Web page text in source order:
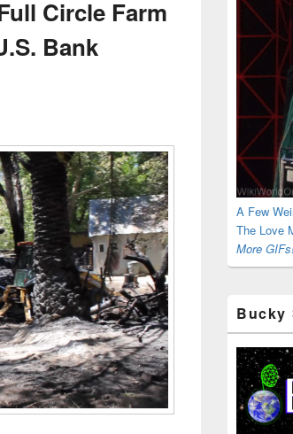
Circle Farm
Bank
A Few
The Love
More
Bucky